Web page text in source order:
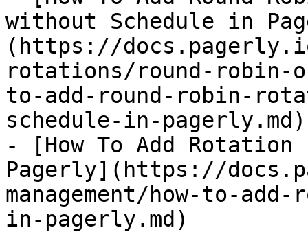
without Schedule in
(https://
rotations/round-robin-
to-add-round-robin-
schedule-in-pagerly.md)
- [How To Add
Pagerly](https://
management/how-to-
in-pagerly.md)